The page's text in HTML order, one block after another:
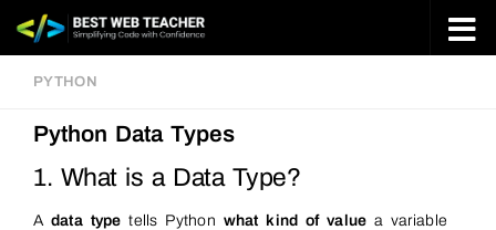
Skip to content
PYTHON
Python Data Types
1. What is a Data Type?
A data type tells Python what kind of value a variable